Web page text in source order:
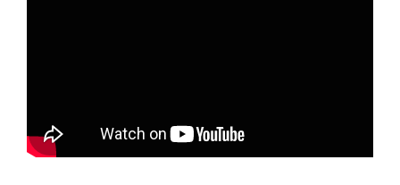
The Executive Secretary of theChamber of Petroleum Ghana
(COPEC),Duncan Amoah, says the lack of a policy document